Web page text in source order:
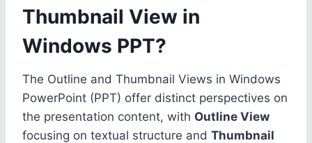
Thumbnail View in
Windows PPT?
The Outline and Thumbnail Views in Windows
PowerPoint (PPT) offer distinct perspectives on
the presentation content, with Outline View
focusing on textual structure and Thumbnail